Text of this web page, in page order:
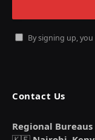
By signing up,
Contact Us
Regional Bureaus